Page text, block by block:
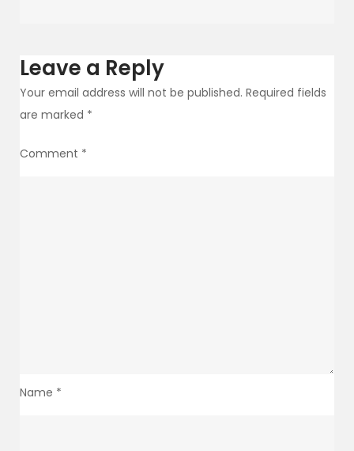
singing
Leave a Reply
Your email address will not be published. Required fields
are marked *
Comment *
Name *